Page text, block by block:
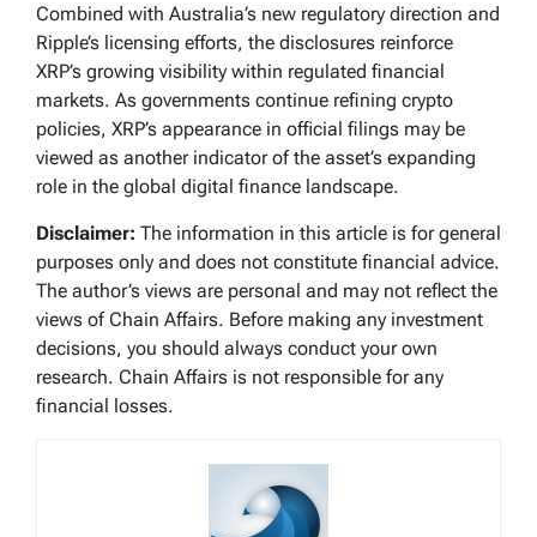
Combined with Australia’s new regulatory direction and
Ripple’s licensing efforts, the disclosures reinforce
XRP’s growing visibility within regulated financial
markets. As governments continue refining crypto
policies, XRP’s appearance in official filings may be
viewed as another indicator of the asset’s expanding
role in the global digital finance landscape.
Disclaimer: The information in this article is for general
purposes only and does not constitute financial advice.
The author’s views are personal and may not reflect the
views of Chain Affairs. Before making any investment
decisions, you should always conduct your own
research. Chain Affairs is not responsible for any
financial losses.